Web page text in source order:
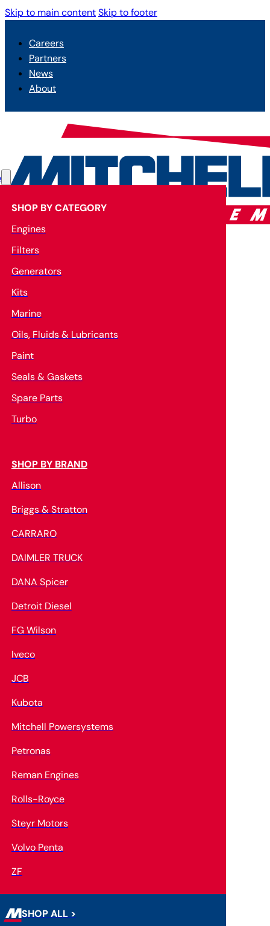
Skip to main contentSkip to footer
Careers
Partners
News
About
SHOP BY CATEGORY
Engines
Filters
Generators
Kits
Marine
Oils, Fluids & Lubricants
Paint
Seals & Gaskets
Spare Parts
Turbo
SHOP BY BRAND
Allison
Briggs & Stratton
CARRARO
DAIMLER TRUCK
DANA Spicer
Detroit Diesel
FG Wilson
Iveco
JCB
Kubota
Mitchell Powersystems
Petronas
Reman Engines
Rolls-Royce
Steyr Motors
Volvo Penta
ZF
SHOP ALL >